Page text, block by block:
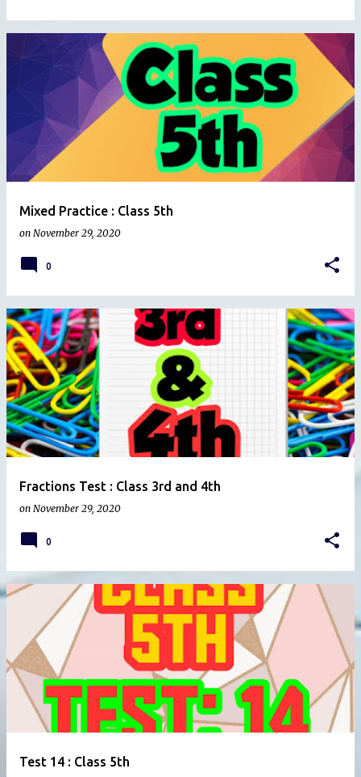
Mixed Practice : Class 5th
on November 29, 2020
0
Fractions Test : Class 3rd and 4th
on November 29, 2020
0
Test 14 : Class 5th